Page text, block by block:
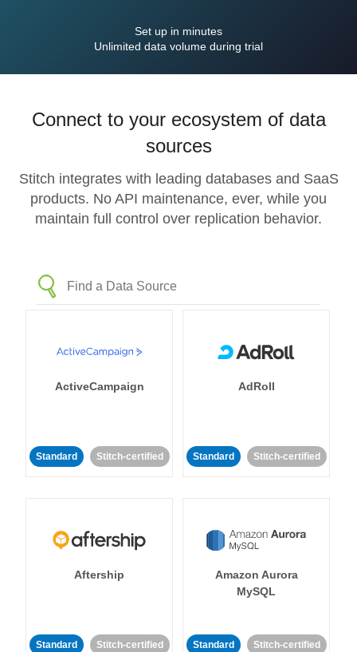
Set up in minutes
Unlimited data volume during trial
Connect to your ecosystem of data
sources
Stitch integrates with leading databases and SaaS
products. No API maintenance, ever, while you
maintain full control over replication behavior.
ActiveCampaign
Standard Stitch-certified
AdRoll
Standard Stitch-certified
Aftership
Standard Stitch-certified
Amazon Aurora
MySQL
Standard Stitch-certified